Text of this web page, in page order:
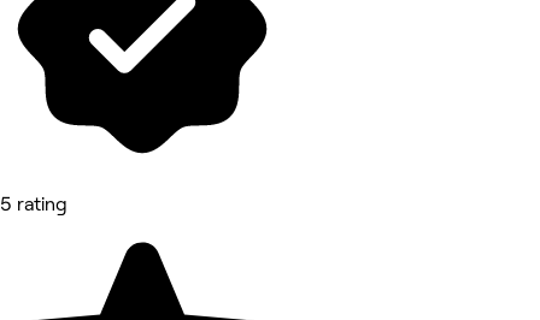
5 rating